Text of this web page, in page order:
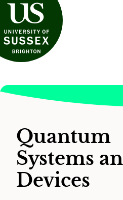
of Sussex
Quantum
Systems
Devices